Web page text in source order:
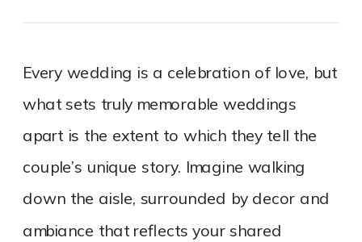
Every wedding is a celebration of love, but
what sets truly memorable weddings
apart is the extent to which they tell the
couple’s unique story. Imagine walking
down the aisle, surrounded by decor and
ambiance that reflects your shared